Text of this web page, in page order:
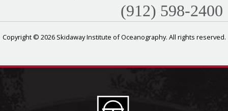
(912) 598-2400
Copyright © 2026 Skidaway Institute of Oceanography. All rights reserved.